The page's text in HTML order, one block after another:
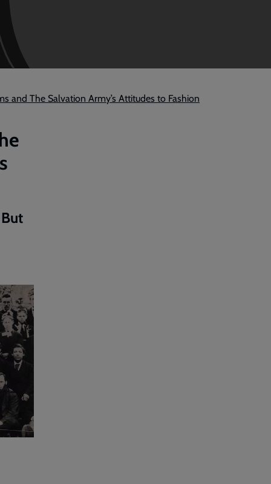
and The Salvation Army’s Attitudes to Fashion